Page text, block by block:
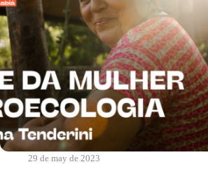
29 de may de 2023